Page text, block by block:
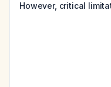
However, critical